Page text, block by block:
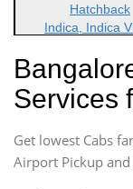
Note: No toll
Hatchback
Indica, Indica
Sedan
Etious, Swift
Indigo, Logan,
SUV
Innova, Maruthi
Services
Get lowest Cabs
Airport Pickup and